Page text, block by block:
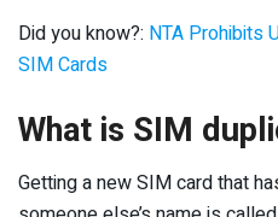
Did you know?: NTA Prohibits
SIM Cards
What is SIM
Getting a new SIM card that